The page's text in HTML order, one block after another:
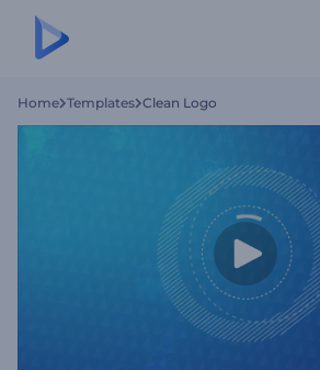
Home Templates Clean Logo